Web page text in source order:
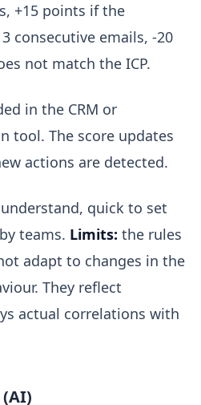
+15 points if the
consecutive emails, -20
not match the ICP.
in the CRM or
tool. The score updates
actions are detected.
quick to set
teams. Limits: the rules
adapt to changes in the
They reflect
actual correlations with